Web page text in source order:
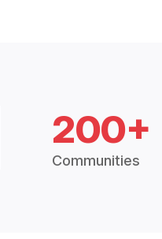
200+
Communities